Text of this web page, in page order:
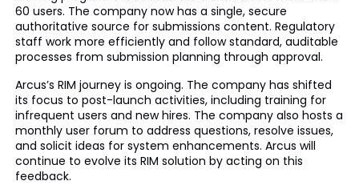
60 users. The company now has a single, secure
authoritative source for submissions content. Regulatory
staff work more efficiently and follow standard, auditable
processes from submission planning through approval.
Arcus’s RIM journey is ongoing. The company has shifted
its focus to post-launch activities, including training for
infrequent users and new hires. The company also hosts a
monthly user forum to address questions, resolve issues,
and solicit ideas for system enhancements. Arcus will
continue to evolve its RIM solution by acting on this
feedback.